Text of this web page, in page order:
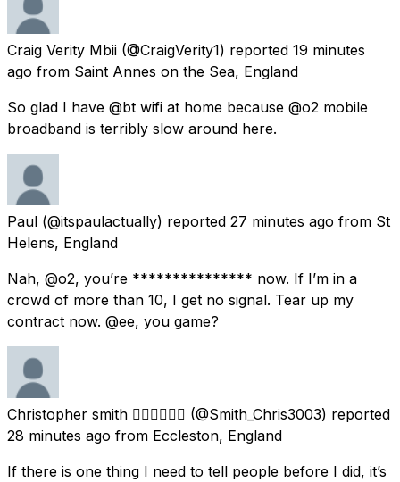
Craig Verity Mbii (@CraigVerity1) reported 19 minutes
ago from Saint Annes on the Sea, England
So glad I have @bt wifi at home because @o2 mobile
broadband is terribly slow around here.
Paul (@itspaulactually) reported 27 minutes ago from St
Helens, England
Nah, @o2, you’re *************** now. If I’m in a
crowd of more than 10, I get no signal. Tear up my
contract now. @ee, you game?
Christopher smith 🏃🏻‍♂️🏃🏻‍♂️ (@Smith_Chris3003) reported
28 minutes ago from Eccleston, England
If there is one thing I need to tell people before I did, it’s